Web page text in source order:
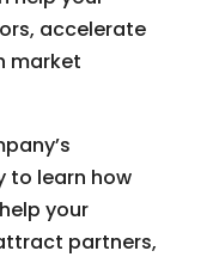
accelerate
market
to learn how
your
partners,